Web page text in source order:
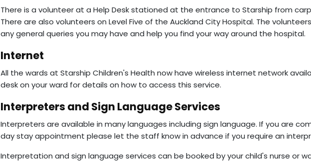
There is a volunteer at a Help Desk stationed at the entrance to Starship from
There are also volunteers on Level Five of the Auckland City Hospital. The
any general queries you may have and help you find your way around the hospital.
Internet
All the wards at Starship Children's Health now have wireless internet network
desk on your ward for details on how to access this service.
Interpreters and Sign Language Services
Interpreters are available in many languages including sign language. If you are
day stay appointment please let the staff know in advance if you require an
Interpretation and sign language services can be booked by your child's nurse or